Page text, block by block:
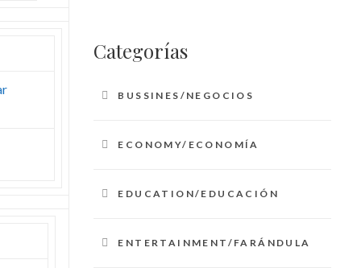
Categorías
BUSSINES/NEGOCIOS
ECONOMY/ECONOMÍA
EDUCATION/EDUCACIÓN
ENTERTAINMENT/FARÁNDULA